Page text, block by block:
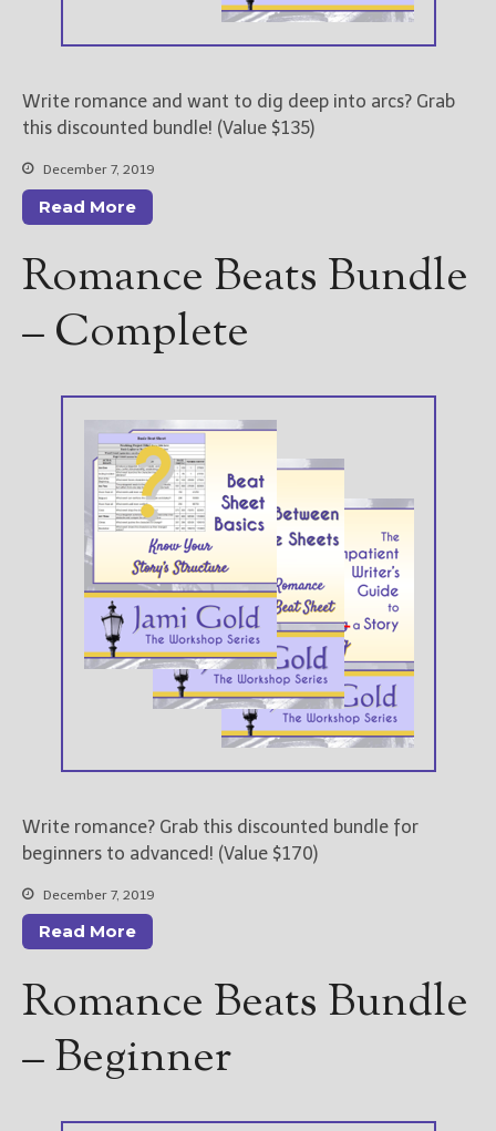
Write romance and want to dig deep into arcs? Grab
this discounted bundle! (Value $135)
December 7, 2019
Read More
Romance Beats Bundle
– Complete
Write romance? Grab this discounted bundle for
beginners to advanced! (Value $170)
December 7, 2019
Read More
Romance Beats Bundle
– Beginner